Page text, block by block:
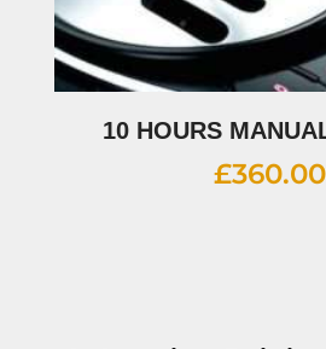
10 HOURS
£360.00